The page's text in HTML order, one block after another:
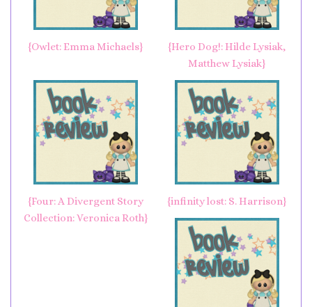
{Owlet: Emma Michaels}
{Hero Dog!: Hilde Lysiak,
Matthew Lysiak}
{Four: A Divergent Story
Collection: Veronica Roth}
{infinity lost: S. Harrison}